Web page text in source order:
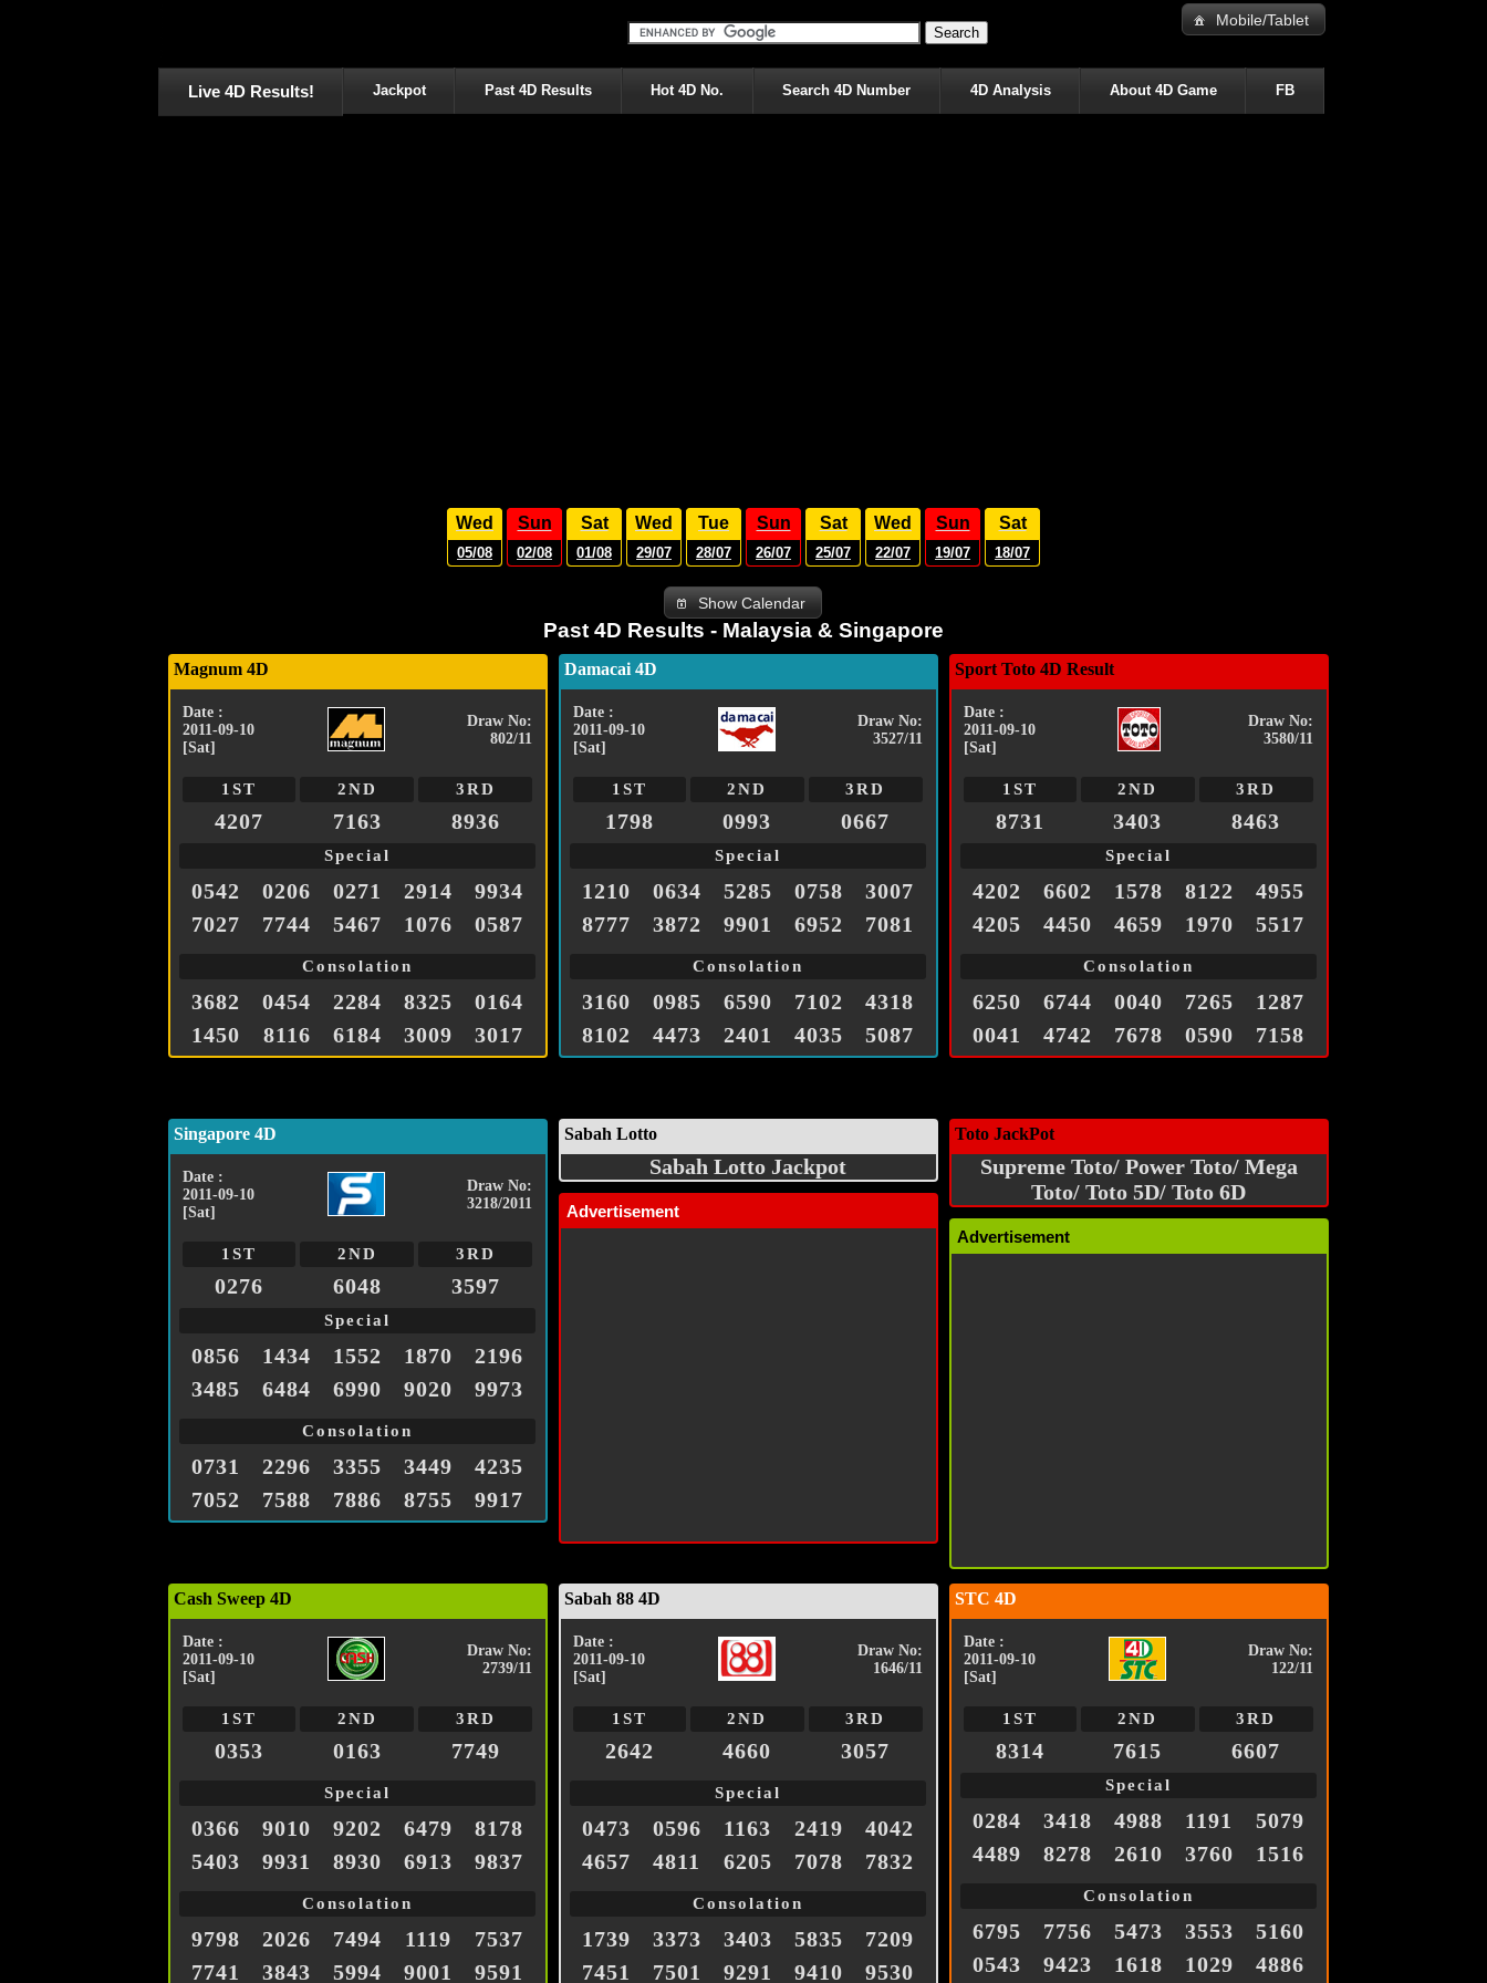
Mobile/Tablet
Live 4D Results! Jackpot Past 4D Results Hot 4D No. Search 4D Number 4D Analysis About 4D Game FB
Wed
05/08
Sun
02/08
Sat
01/08
Wed
29/07
Tue
28/07
Sun
26/07
Sat
25/07
Wed
22/07
Sun
19/07
Sat
18/07
Show Calendar
Past 4D Results - Malaysia & Singapore
Magnum 4D
Date :
2011-09-10
[Sat]
Draw No:
802/11
1ST 2ND 3RD
4207 7163 8936
Special
0542 0206 0271 2914
9934
7027
7744 5467 1076 0587
Consolation
3682 0454 2284 8325
0164
1450
8116 6184 3009 3017
Damacai 4D
Date :
2011-09-10
[Sat]
Draw No:
3527/11
1ST 2ND 3RD
1798 0993 0667
Special
1210 0634 5285 0758
3007
8777
3872 9901 6952 7081
Consolation
3160 0985 6590 7102
4318
8102
4473 2401 4035 5087
Sport Toto 4D Result
Date :
2011-09-10
[Sat]
Draw No:
3580/11
1ST 2ND 3RD
8731 3403 8463
Special
4202 6602 1578 8122
4955
4205
4450 4659 1970 5517
Consolation
6250 6744 0040 7265
1287
0041
4742 7678 0590 7158
Singapore 4D
Date :
2011-09-10
[Sat]
Draw No:
3218/2011
1ST 2ND 3RD
0276 6048 3597
Special
0856 1434 1552 1870
2196
3485
6484 6990 9020 9973
Consolation
0731 2296 3355 3449
4235
7052
7588 7886 8755 9917
Sabah Lotto
Sabah Lotto Jackpot
Advertisement
Toto JackPot
Supreme Toto/ Power Toto/ Mega
Toto/ Toto 5D/ Toto 6D
Advertisement
Cash Sweep 4D
Date :
2011-09-10
[Sat]
Draw No:
2739/11
1ST 2ND 3RD
0353 0163 7749
Special
0366 9010 9202 6479
8178
5403
9931 8930 6913 9837
Consolation
9798 2026 7494 1119
7537
7741
3843 5994 9001 9591
Sabah 88 4D
Date :
2011-09-10
[Sat]
Draw No:
1646/11
1ST 2ND 3RD
2642 4660 3057
Special
0473 0596 1163 2419
4042
4657
4811 6205 7078 7832
Consolation
1739 3373 3403 5835
7209
7451
7501 9291 9410 9530
STC 4D
Date :
2011-09-10
[Sat]
Draw No:
122/11
1ST 2ND 3RD
8314 7615 6607
Special
0284 3418 4988 1191
5079
4489
8278 2610 3760 1516
Consolation
6795 7756 5473 3553
5160
0543
9423 1618 1029 4886